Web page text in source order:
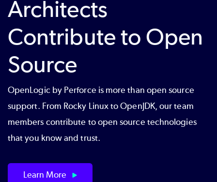
Architects
Contribute to Open
Source
OpenLogic by Perforce is more than open source
support. From Rocky Linux to OpenJDK, our team
members contribute to open source technologies
that you know and trust.
Learn More